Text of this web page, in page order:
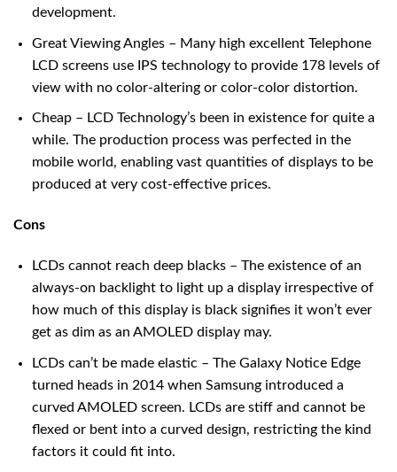
development.
Great Viewing Angles – Many high excellent Telephone
LCD screens use IPS technology to provide 178 levels of
view with no color-altering or color-color distortion.
Cheap – LCD Technology’s been in existence for quite a
while. The production process was perfected in the
mobile world, enabling vast quantities of displays to be
produced at very cost-effective prices.
Cons
LCDs cannot reach deep blacks – The existence of an
always-on backlight to light up a display irrespective of
how much of this display is black signifies it won’t ever
get as dim as an AMOLED display may.
LCDs can’t be made elastic – The Galaxy Notice Edge
turned heads in 2014 when Samsung introduced a
curved AMOLED screen. LCDs are stiff and cannot be
flexed or bent into a curved design, restricting the kind
factors it could fit into.